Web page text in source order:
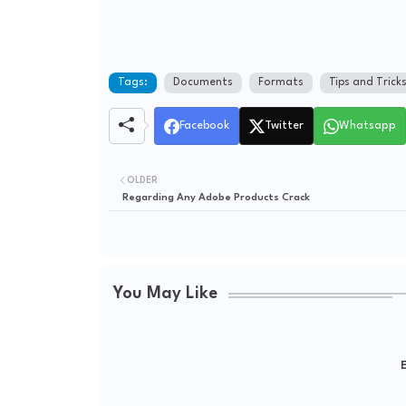
Tags: Documents Formats Tips and Tricks
Facebook Twitter Whatsapp
OLDER
Regarding Any Adobe Products Crack
You May Like